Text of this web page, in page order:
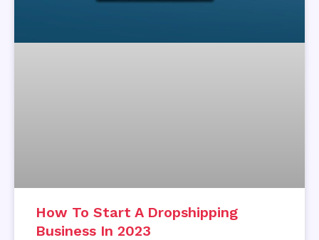
How To Start A Dropshipping
Business In 2023